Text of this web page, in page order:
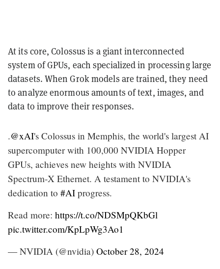
At its core, Colossus is a giant interconnected
system of GPUs, each specialized in processing large
datasets. When Grok models are trained, they need
to analyze enormous amounts of text, images, and
data to improve their responses.
.@xAI's Colossus in Memphis, the world's largest AI
supercomputer with 100,000 NVIDIA Hopper
GPUs, achieves new heights with NVIDIA
Spectrum-X Ethernet. A testament to NVIDIA's
dedication to #AI progress.
Read more: https://t.co/NDSMpQKbGl
pic.twitter.com/KpLpWg3Ao1
— NVIDIA (@nvidia) October 28, 2024